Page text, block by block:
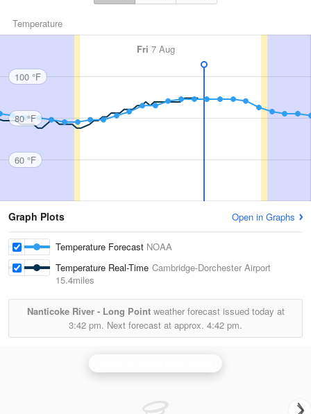
Temperature
Fri 7 Aug
100 °F
80 °F
60 °F
Graph Plots Open in Graphs
Temperature Forecast NOAA
Temperature Real-Time Cambridge-Dorchester Airport
15.4miles
Nanticoke River - Long Pointweather forecast issued today at
3:42 pm. Next forecast at approx. 4:42 pm.